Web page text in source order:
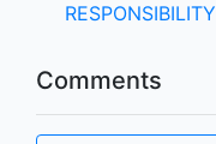
RESPONSIBILITY
Comments